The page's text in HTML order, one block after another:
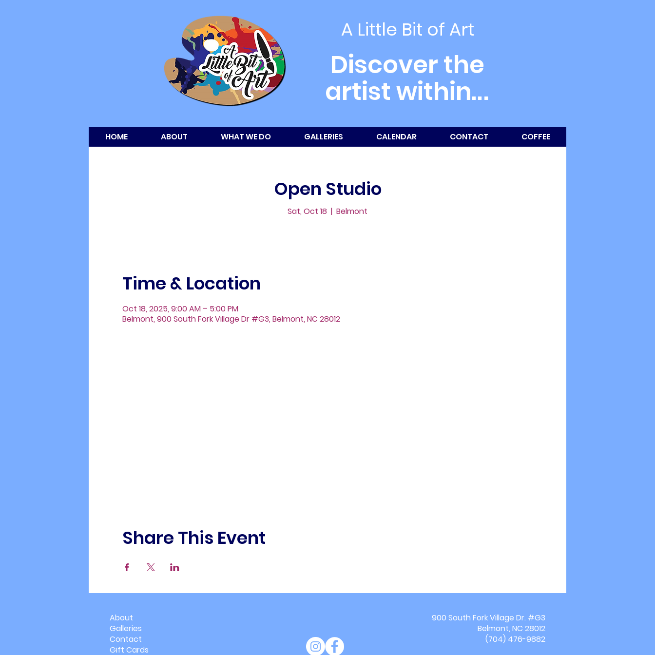
A Little Bit of Art
Discover the
artist within...
HOME ABOUT WHAT WE DO GALLERIES CALENDAR CONTACT COFFEE
Open Studio
Sat, Oct 18
  |
Belmont
Time & Location
Oct 18, 2025, 9:00 AM – 5:00 PM
Belmont, 900 South Fork Village Dr #G3, Belmont, NC 28012
Share This Event
About
Galleries
Contact
Gift Cards
900 South Fork Village Dr. #G3
Belmont, NC 28012
(704) 476-9882